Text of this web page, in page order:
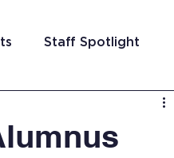
Staff Spotlight